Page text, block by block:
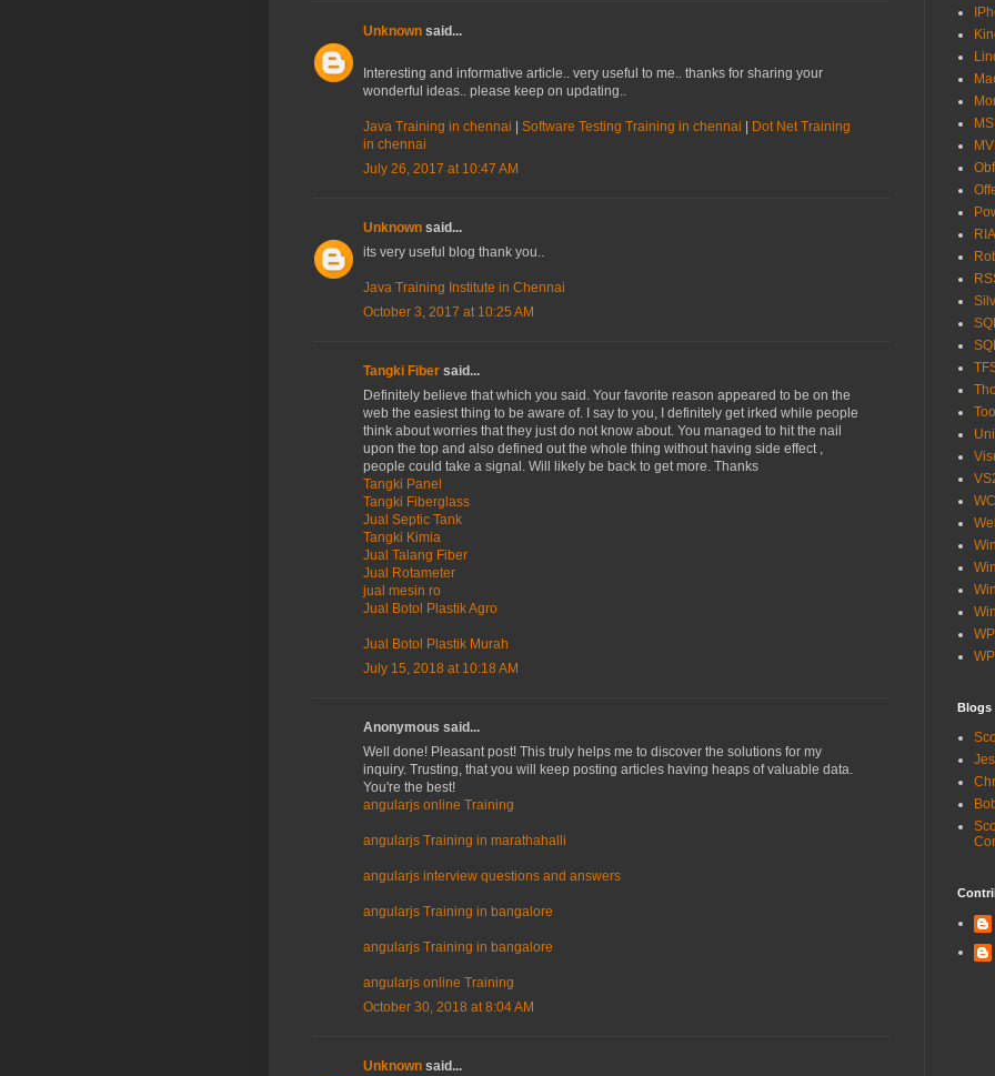
Unknown said...
Interesting and informative article.. very useful to me.. thanks for sharing your
wonderful ideas.. please keep on updating..
Java Training in chennai Software Testing Training in chennai
Dot Net Training
in chennai
July 26, 2017 at 10:47 AM
Unknown said...
its very useful blog thank you..
Java Training Institute in Chennai
October 3, 2017 at 10:25 AM
Tangki Fiber said...
Definitely believe that which you said. Your favorite reason appeared to be on the
web the easiest thing to be aware of. I say to you, I definitely get irked while people
think about worries that they just do not know about. You managed to hit the nail
upon the top and also defined out the whole thing without having side effect ,
people could take a signal. Will likely be back to get more. Thanks
Tangki Panel
Tangki Fiberglass
Jual Septic Tank
Tangki Kimia
Jual Talang Fiber
Jual Rotameter
jual mesin ro
Jual Botol Plastik Agro
Jual Botol Plastik Murah
July 15, 2018 at 10:18 AM
Anonymous said...
Well done! Pleasant post! This truly helps me to discover the solutions for my
inquiry. Trusting, that you will keep posting articles having heaps of valuable data.
You're the best!
angularjs online Training
angularjs Training in marathahalli
angularjs interview questions and answers
angularjs Training in bangalore
angularjs Training in bangalore
angularjs online Training
October 30, 2018 at 8:04 AM
Unknown said...
Blogs